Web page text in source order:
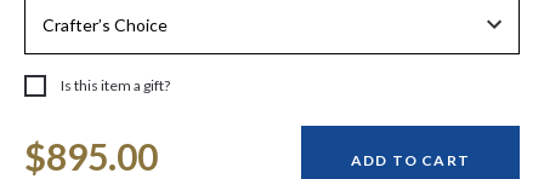
Is this item a gift?
Stock:
$895.00 ADD TO CART